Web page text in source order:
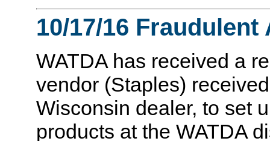
10/17/16
WATDA has received a
vendor (Staples)
Wisconsin dealer, to set
products at the WATDA